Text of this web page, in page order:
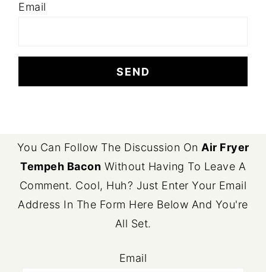
Email
FOOTER
You Can Follow The Discussion On Air Fryer
Tempeh Bacon Without Having To Leave A
Comment. Cool, Huh? Just Enter Your Email
Address In The Form Here Below And You're
All Set.
Email